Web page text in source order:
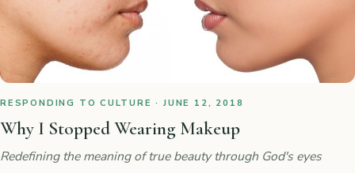
RESPONDING TO CULTURE · JUNE 12, 2018
Why I Stopped Wearing Makeup
Redefining the meaning of true beauty through God's eyes